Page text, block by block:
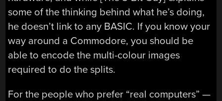
some of the thinking behind what he’s doing,
he doesn’t link to any BASIC. If you know your
way around a Commodore, you should be
able to encode the multi-colour images
required to do the splits.
For the people who prefer “real computers” —